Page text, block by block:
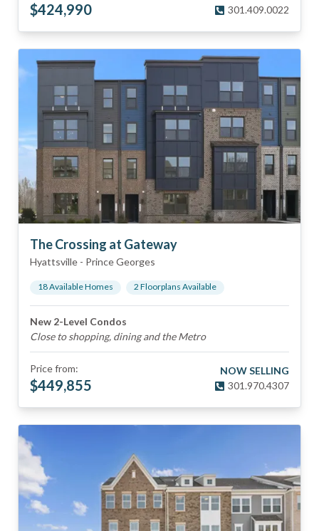
$424,990
301.409.0022
The Crossing at Gateway
Hyattsville - Prince Georges
18Available Homes 2 Floorplans Available
New 2-Level Condos
Close to shopping, dining and the Metro
Price from:
$449,855
NOW SELLING
301.970.4307